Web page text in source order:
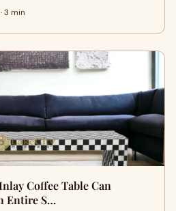
3 min
Coffee Table Can
Entire S…